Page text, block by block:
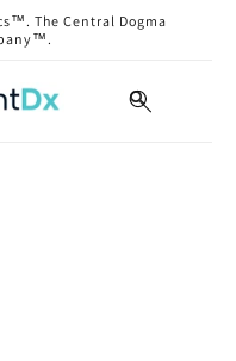
The Central Dogma